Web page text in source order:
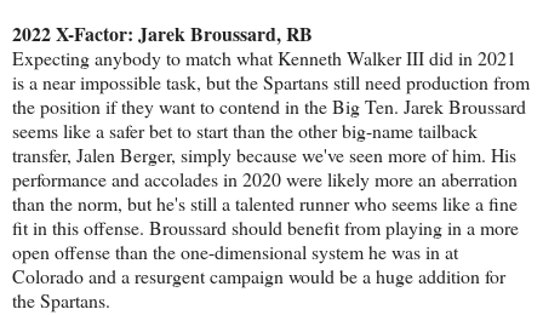
2022 X-Factor: Jarek Broussard, RB
Expecting anybody to match what Kenneth Walker III did in 2021
is a near impossible task, but the Spartans still need production from
the position if they want to contend in the Big Ten. Jarek Broussard
seems like a safer bet to start than the other big-name tailback
transfer, Jalen Berger, simply because we've seen more of him. His
performance and accolades in 2020 were likely more an aberration
than the norm, but he's still a talented runner who seems like a fine
fit in this offense. Broussard should benefit from playing in a more
open offense than the one-dimensional system he was in at
Colorado and a resurgent campaign would be a huge addition for
the Spartans.